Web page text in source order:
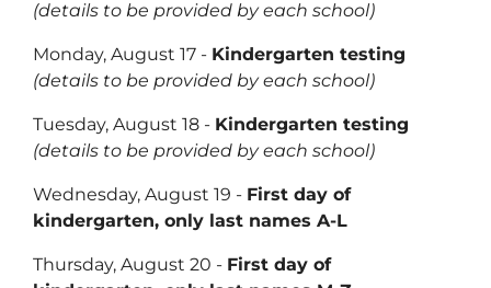
(details to be provided by each school)
Monday, August 17 - Kindergarten testing
(details to be provided by each school)
Tuesday, August 18 - Kindergarten testing
(details to be provided by each school)
Wednesday, August 19 - First day of
kindergarten, only last names A-L
Thursday, August 20 - First day of